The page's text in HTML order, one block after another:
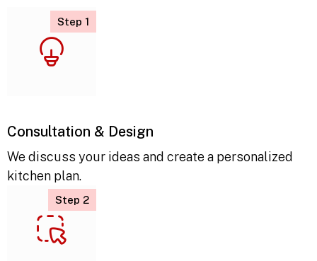
Step 1
Consultation & Design
We discuss your ideas and create a personalized
kitchen plan.
Step 2